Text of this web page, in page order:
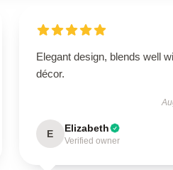
Elegant design, blends well
décor.
E Elizabeth
Verified owner